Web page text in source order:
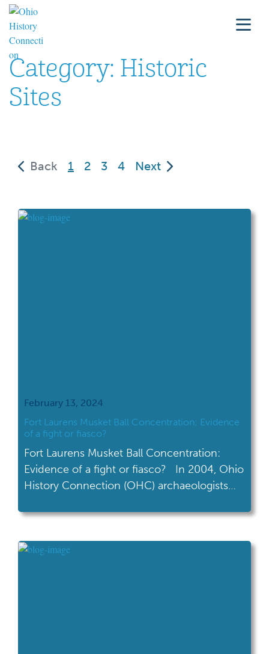
Category: Historic
Sites
Back 1
(current)
2 3 4 Next
February 13, 2024
Fort Laurens Musket Ball Concentration: Evidence
of a fight or fiasco?
Fort Laurens Musket Ball Concentration:
Evidence of a fight or fiasco? In 2004, Ohio
History Connection (OHC) archaeologists
pounds of dirt during an excavation of a
Revolutionary War period fort site, Fort